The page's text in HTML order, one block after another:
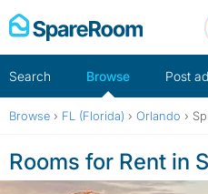
Skip
to
Search Browse Post ad
Browse › FL (Florida) › Orlando ›
Rooms for Rent in